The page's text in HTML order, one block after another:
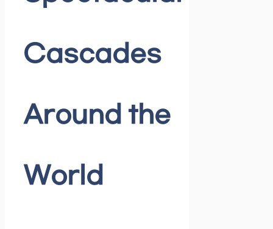
Cascades
Around the
World